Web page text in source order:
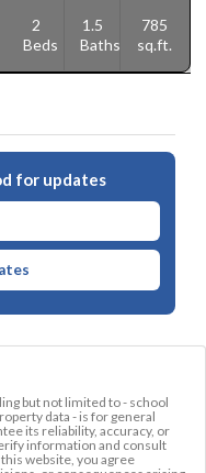
2
Beds
1.5
Baths
785
sq.ft.
for updates
but not limited to - school
data - is for general
its reliability, accuracy, or
information and consult
website, you agree